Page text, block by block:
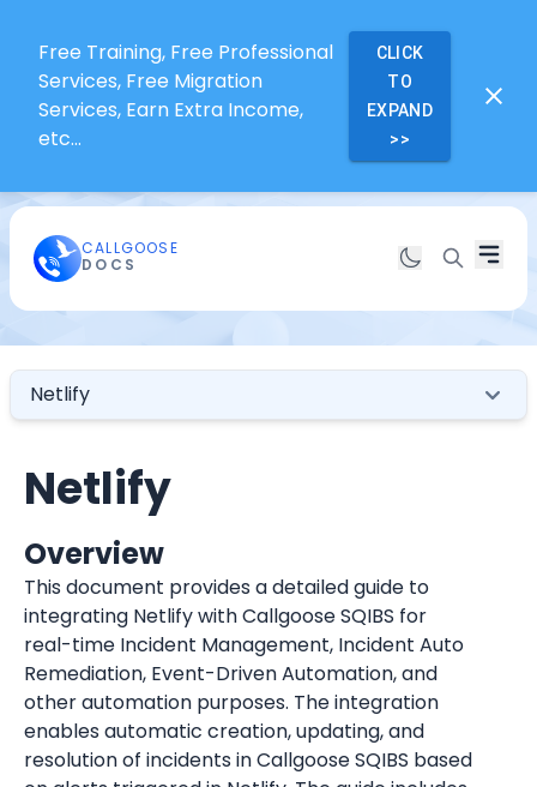
Free Training, Free Professional
Services, Free Migration
Services, Earn Extra Income,
etc...
CLICK
TO
EXPAND
>>
CALLGOOSE
DOCS
Netlify
Netlify
Overview
This document provides a detailed guide to
integrating Netlify with Callgoose SQIBS for
real-time Incident Management, Incident Auto
Remediation, Event-Driven Automation, and
other automation purposes. The integration
enables automatic creation, updating, and
resolution of incidents in Callgoose SQIBS based